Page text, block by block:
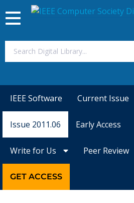
Magazines
Toggle
navigation
IEEE Software Current Issue
Issue 2011.06 Early Access
Write for Us Peer Review
GET ACCESS